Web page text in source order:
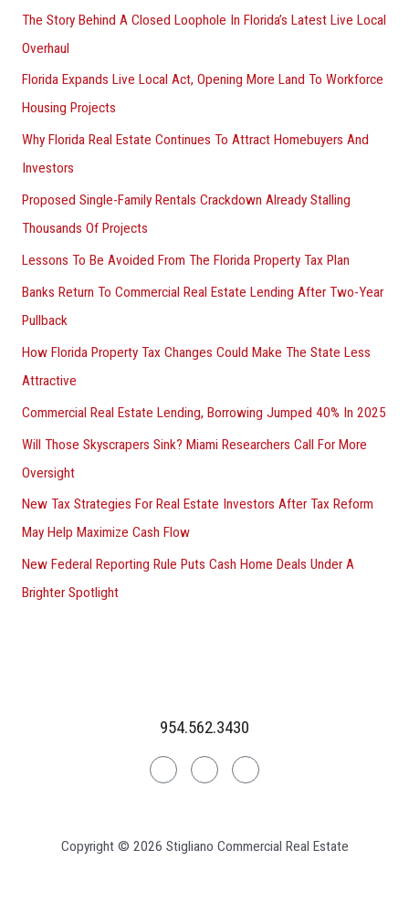
The Story Behind A Closed Loophole In Florida’s Latest Live Local
Overhaul
Florida Expands Live Local Act, Opening More Land To Workforce
Housing Projects
Why Florida Real Estate Continues To Attract Homebuyers And
Investors
Proposed Single-Family Rentals Crackdown Already Stalling
Thousands Of Projects
Lessons To Be Avoided From The Florida Property Tax Plan
Banks Return To Commercial Real Estate Lending After Two-Year
Pullback
How Florida Property Tax Changes Could Make The State Less
Attractive
Commercial Real Estate Lending, Borrowing Jumped 40% In 2025
Will Those Skyscrapers Sink? Miami Researchers Call For More
Oversight
New Tax Strategies For Real Estate Investors After Tax Reform
May Help Maximize Cash Flow
New Federal Reporting Rule Puts Cash Home Deals Under A
Brighter Spotlight
954.562.3430
LinkedinFacebookInstagram
Copyright © 2026 Stigliano Commercial Real Estate